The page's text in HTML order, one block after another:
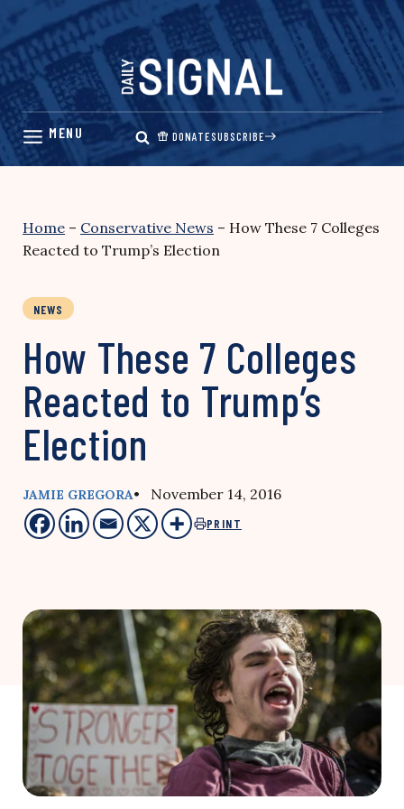
Skip
content
DONATESUBSCRIBE
Home – Conservative News – How These 7 Colleges
Reacted to Trump’s Election
NEWS
How These 7 Colleges
Reacted to Trump’s
Election
JAMIE GREGORA• November 14, 2016
PRINT